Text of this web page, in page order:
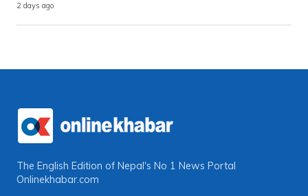
2 days ago
The English Edition of Nepal's No 1 News Portal
Onlinekhabar.com